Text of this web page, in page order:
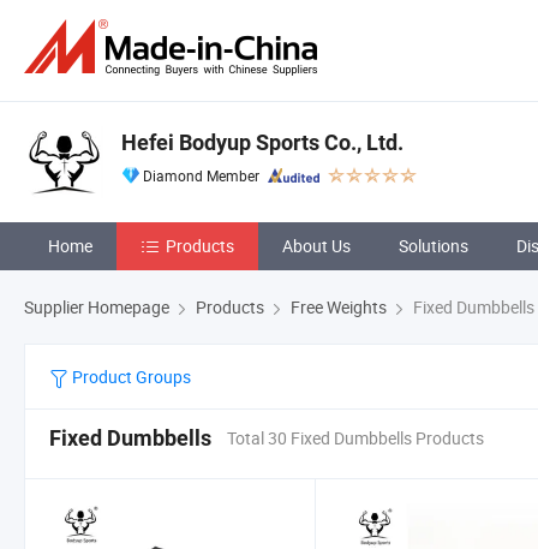
Hefei Bodyup Sports Co., Ltd.
Diamond Member
Home Products About Us Solutions
Supplier Homepage Products Free Weights Fixed Dumbbells
Product Groups
Fixed Dumbbells Total 30 Fixed Dumbbells Products